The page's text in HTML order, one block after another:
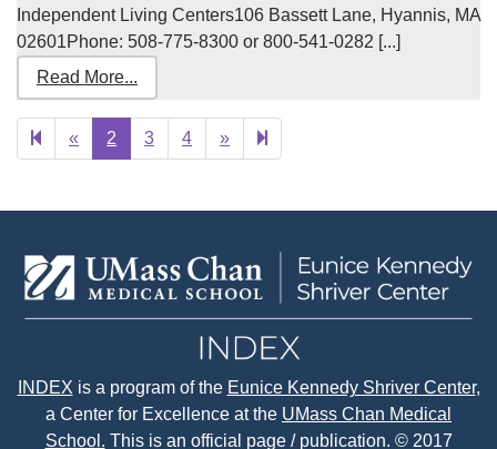
Independent Living Centers106 Bassett Lane, Hyannis, MA
02601Phone: 508-775-8300 or 800-541-0282 [...]
Read More...
« Previous
page
2 3 4 »Next
page
15
INDEX is a program of the Eunice Kennedy Shriver Center,
a Center for Excellence at the UMass Chan Medical
School. This is an official page / publication. © 2017